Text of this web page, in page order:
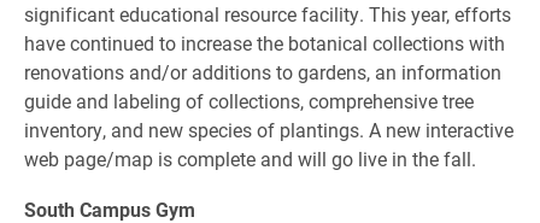
significant educational resource facility. This year, efforts
have continued to increase the botanical collections with
renovations and/or additions to gardens, an information
guide and labeling of collections, comprehensive tree
inventory, and new species of plantings. A new interactive
web page/map is complete and will go live in the fall.
South Campus Gym